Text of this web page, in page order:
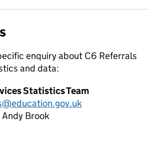
enquiry about C6 Referrals
and data:
Statistics Team
Andy Brook